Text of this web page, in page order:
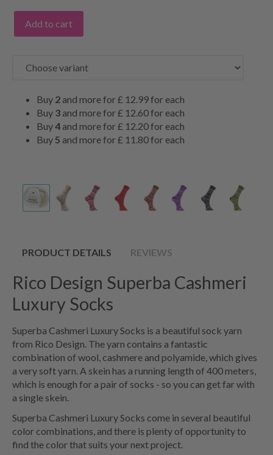
Add to cart
Buy 2 and more for£ 12.99for each
Buy 3 and more for£ 12.60for each
Buy4 and more for£ 12.20for each
Buy 5 and more for£ 11.80for each
PRODUCT DETAILS REVIEWS
Rico Design Superba Cashmeri
Luxury Socks
Superba Cashmeri Luxury Socks is a beautiful sock yarn
from Rico Design. The yarn contains a fantastic
combination of wool, cashmere and polyamide, which gives
a very soft yarn. A skein has a running length of 400 meters,
which is enough for a pair of socks - so you can get far with
a single skein.
Superba Cashmeri Luxury Socks come in several beautiful
color combinations, and there is plenty of opportunity to
find the color that suits your next project.